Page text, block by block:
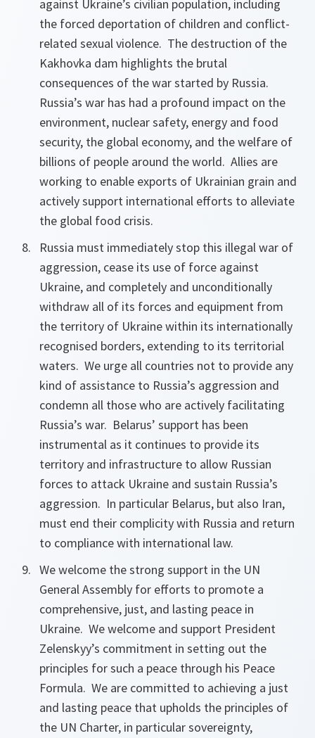
against Ukraine’s civilian population, including
the forced deportation of children and conflict-
related sexual violence. The destruction of the
Kakhovka dam highlights the brutal
consequences of the war started by Russia.
Russia’s war has had a profound impact on the
environment, nuclear safety, energy and food
security, the global economy, and the welfare of
billions of people around the world. Allies are
working to enable exports of Ukrainian grain and
actively support international efforts to alleviate
the global food crisis.
Russia must immediately stop this illegal war of
aggression, cease its use of force against
Ukraine, and completely and unconditionally
withdraw all of its forces and equipment from
the territory of Ukraine within its internationally
recognised borders, extending to its territorial
waters. We urge all countries not to provide any
kind of assistance to Russia’s aggression and
condemn all those who are actively facilitating
Russia’s war. Belarus’ support has been
instrumental as it continues to provide its
territory and infrastructure to allow Russian
forces to attack Ukraine and sustain Russia’s
aggression. In particular Belarus, but also Iran,
must end their complicity with Russia and return
to compliance with international law.
We welcome the strong support in the UN
General Assembly for efforts to promote a
comprehensive, just, and lasting peace in
Ukraine. We welcome and support President
Zelenskyy’s commitment in setting out the
principles for such a peace through his Peace
Formula. We are committed to achieving a just
and lasting peace that upholds the principles of
the UN Charter, in particular sovereignty,